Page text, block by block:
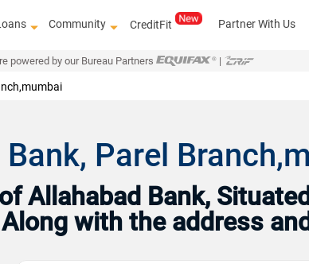
Community CreditFit Partner With Us
powered by our Bureau Partners |
Parel
Allahabad Bank,
with the address